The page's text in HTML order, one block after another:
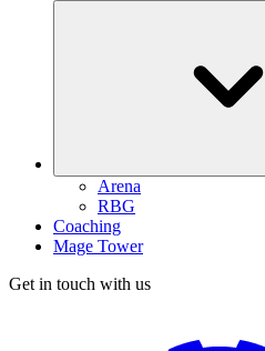
Arena
RBG
Coaching
Mage Tower
Get in touch with us